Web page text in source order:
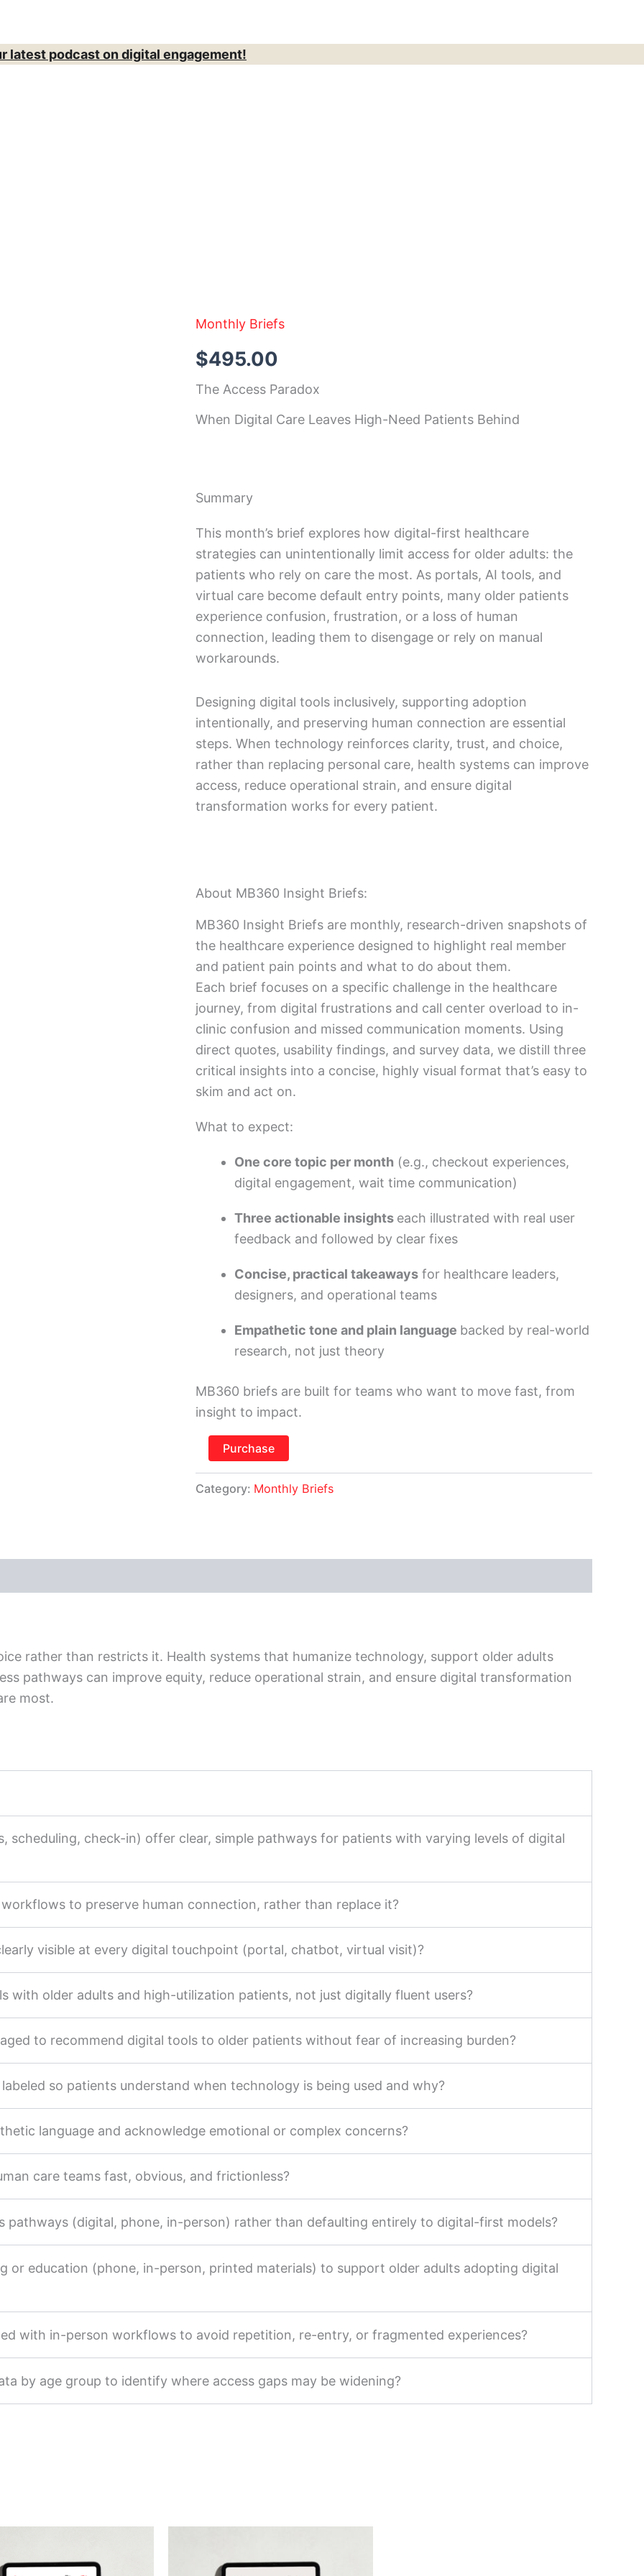
latest podcast on digital engagement!
Monthly Briefs
$495.00
The Access Paradox
When Digital Care Leaves High-Need Patients Behind
Summary
This month’s brief explores how digital-first healthcare
strategies can unintentionally limit access for older adults: the
patients who rely on care the most. As portals, AI tools, and
virtual care become default entry points, many older patients
experience confusion, frustration, or a loss of human
connection, leading them to disengage or rely on manual
workarounds.
Designing digital tools inclusively, supporting adoption
intentionally, and preserving human connection are essential
steps. When technology reinforces clarity, trust, and choice,
rather than replacing personal care, health systems can improve
access, reduce operational strain, and ensure digital
transformation works for every patient.
About MB360 Insight Briefs:
MB360 Insight Briefs are monthly, research-driven snapshots of
the healthcare experience designed to highlight real member
and patient pain points and what to do about them.
Each brief focuses on a specific challenge in the healthcare
journey, from digital frustrations and call center overload to in-
clinic confusion and missed communication moments. Using
direct quotes, usability findings, and survey data, we distill three
critical insights into a concise, highly visual format that’s easy to
skim and act on.
What to expect:
One core topic per month (e.g., checkout experiences,
digital engagement, wait time communication)
Three actionable insights each illustrated with real user
feedback and followed by clear fixes
Concise, practical takeaways for healthcare leaders,
designers, and operational teams
Empathetic tone and plain language backed by real-world
research, not just theory
MB360 briefs are built for teams who want to move fast, from
insight to impact.
December
Insight
Brief
Purchase
Category: Monthly Briefs
rather than restricts it. Health systems that humanize technology, support older adults
pathways can improve equity, reduce operational strain, and ensure digital transformation
most.
scheduling, check-in) offer clear, simple pathways for patients with varying levels of digital
to preserve human connection, rather than replace it?
visible at every digital touchpoint (portal, chatbot, virtual visit)?
with older adults and high-utilization patients, not just digitally fluent users?
to recommend digital tools to older patients without fear of increasing burden?
so patients understand when technology is being used and why?
language and acknowledge emotional or complex concerns?
care teams fast, obvious, and frictionless?
pathways (digital, phone, in-person) rather than defaulting entirely to digital-first models?
or education (phone, in-person, printed materials) to support older adults adopting digital
with in-person workflows to avoid repetition, re-entry, or fragmented experiences?
by age group to identify where access gaps may be widening?